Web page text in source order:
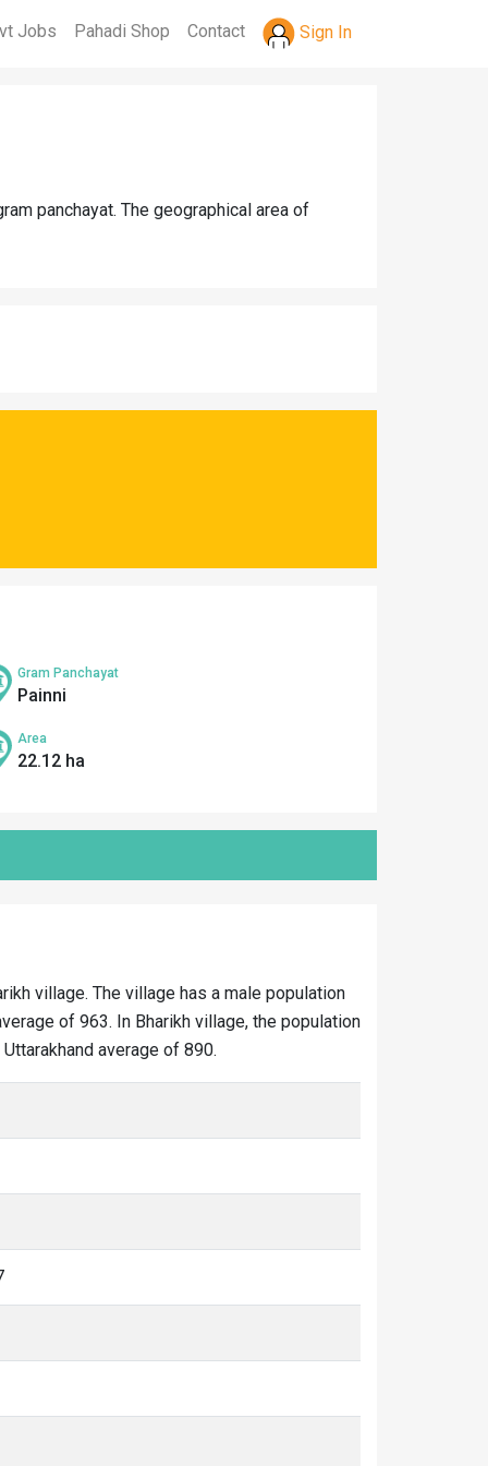
Jobs Pahadi Shop Contact Sign In
panchayat. The geographical area of
Gram Panchayat
Painni
Area
22.12 ha
village. The village has a male population
of 963. In Bharikh village, the population
average of 890.